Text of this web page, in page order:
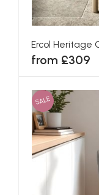
Ercol Heritage
from £309
SALE